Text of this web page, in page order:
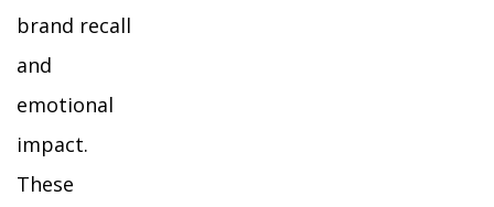
brand recall
and
emotional
impact.
These